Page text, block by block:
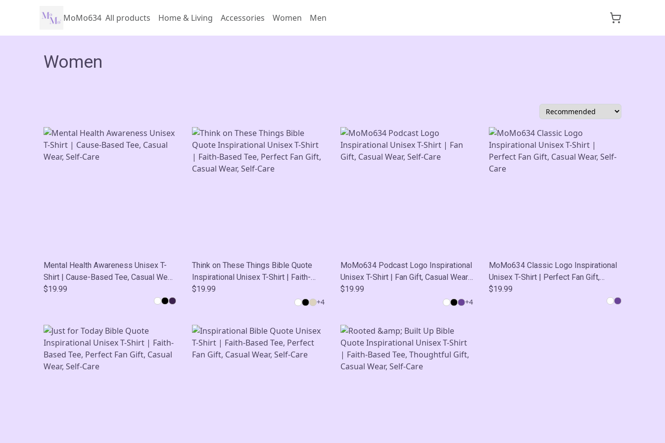
MoMo634 All products Home & Living Accessories Women Men
Women
Mental Health Awareness Unisex T-
Shirt | Cause-Based Tee, Casual Wear,
Self-Care
$19.99
Think on These Things Bible Quote
Inspirational Unisex T-Shirt | Faith-
Based Tee, Perfect Fan Gift, Casual
$19.99
+4
MoMo634 Podcast Logo Inspirational
Unisex T-Shirt | Fan Gift, Casual Wear,
Self-Care
$19.99
+4
MoMo634 Classic Logo Inspirational
Unisex T-Shirt | Perfect Fan Gift,
Casual Wear, Self-Care
$19.99